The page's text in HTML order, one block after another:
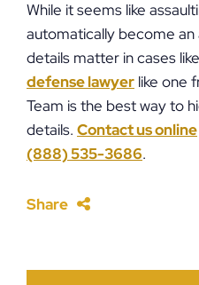
While it seems like
automatically become
details matter in cases
defense lawyer like one
Team is the best way to
details. Contact us online
(888) 535-3686.
Share